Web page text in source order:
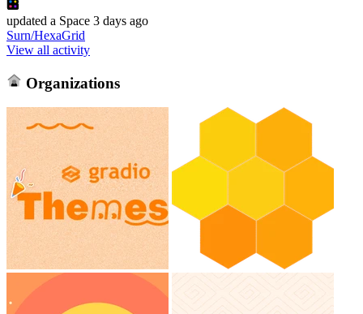
updated a Space 3 days ago
Surn/HexaGrid
View all activity
Organizations